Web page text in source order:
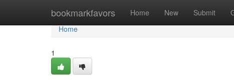
bookmarkfavors Home New Submit
Home
Home
1